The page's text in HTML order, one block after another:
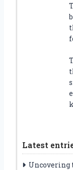
Latest
Uncovering